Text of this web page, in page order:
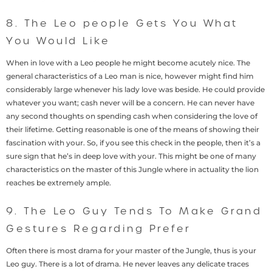
8. The Leo people Gets You What
You Would Like
When in love with a Leo people he might become acutely nice. The
general characteristics of a Leo man is nice, however might find him
considerably large whenever his lady love was beside. He could provide
whatever you want; cash never will be a concern. He can never have
any second thoughts on spending cash when considering the love of
their lifetime. Getting reasonable is one of the means of showing their
fascination with your. So, if you see this check in the people, then it’s a
sure sign that he’s in deep love with your. This might be one of many
characteristics on the master of this Jungle where in actuality the lion
reaches be extremely ample.
9. The Leo Guy Tends To Make Grand
Gestures Regarding Prefer
Often there is most drama for your master of the Jungle, thus is your
Leo guy. There is a lot of drama. He never leaves any delicate traces